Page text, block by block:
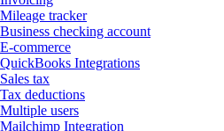
Mileage tracker
Business checking account
E-commerce
QuickBooks Integrations
Sales tax
Tax deductions
Multiple users
Mailchimp Integration